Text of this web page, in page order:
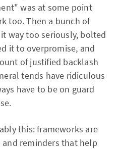
was at some point
too. Then a bunch of
way too seriously, bolted
it to overpromise, and
of justified backlash
tends have ridiculous
have to be on guard
this: frameworks are
and reminders that help